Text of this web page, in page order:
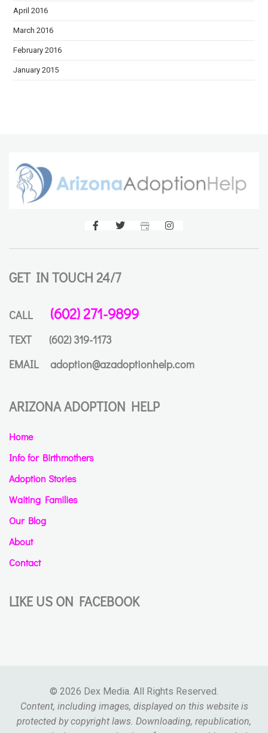
April 2016
March 2016
February 2016
January 2015
GET IN TOUCH 24/7
CALL (602) 271-9899
TEXT
(602) 319-1173
EMAIL
adoption@azadoptionhelp.com
ARIZONA ADOPTION HELP
Home
Info for Birthmothers
Adoption Stories
Waiting Families
Our Blog
About
Contact
LIKE US ON FACEBOOK
© 2026 Dex Media. All Rights Reserved.
Content, including images, displayed on this website is
protected by copyright laws. Downloading, republication,